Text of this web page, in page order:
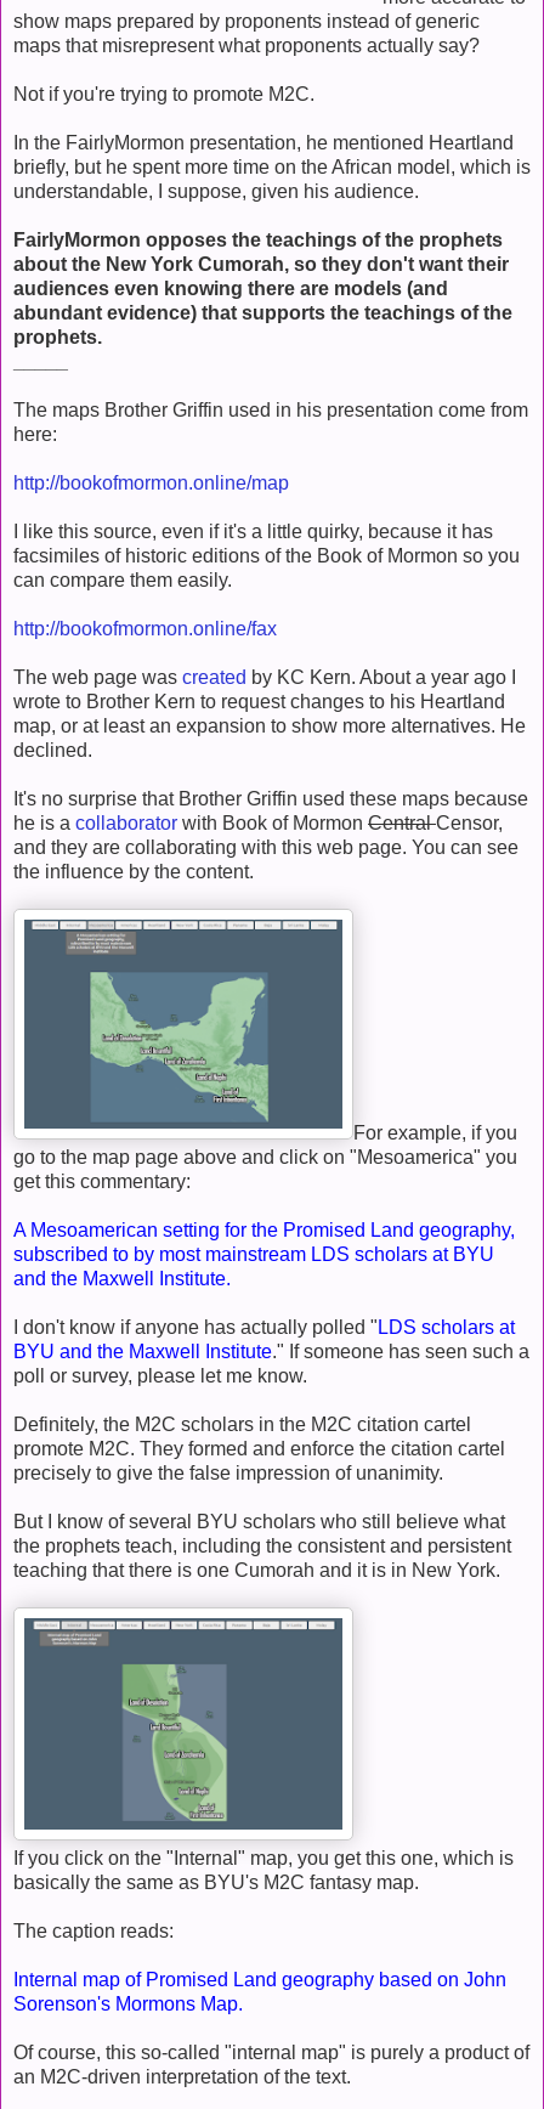
show maps prepared by proponents instead of generic
maps that misrepresent what proponents actually say?
Not if you're trying to promote M2C.
In the FairlyMormon presentation, he mentioned Heartland
briefly, but he spent more time on the African model, which is
understandable, I suppose, given his audience.
FairlyMormon opposes the teachings of the prophets
about the New York Cumorah, so they don't want their
audiences even knowing there are models (and
abundant evidence) that supports the teachings of the
prophets.
The maps Brother Griffin used in his presentation come from
here:
http://bookofmormon.online/map
I like this source, even if it's a little quirky, because it has
facsimiles of historic editions of the Book of Mormon so you
can compare them easily.
http://bookofmormon.online/fax
The web page was created by KC Kern. About a year ago I
wrote to Brother Kern to request changes to his Heartland
map, or at least an expansion to show more alternatives. He
declined.
It's no surprise that Brother Griffin used these maps because
he is a collaborator with Book of Mormon CentralCensor,
and they are collaborating with this web page. You can see
the influence by the content.
For example, if you
go to the map page above and click on "Mesoamerica" you
get this commentary:
A Mesoamerican setting for the Promised Land geography,
subscribed to by most mainstream LDS scholars at BYU
and the Maxwell Institute.
I don't know if anyone has actually polled " LDS scholars at
BYU and the Maxwell Institute." If someone has seen such a
poll or survey, please let me know.
Definitely, the M2C scholars in the M2C citation cartel
promote M2C. They formed and enforce the citation cartel
precisely to give the false impression of unanimity.
But I know of several BYU scholars who still believe what
the prophets teach, including the consistent and persistent
teaching that there is one Cumorah and it is in New York.
If you click on the "Internal" map, you get this one, which is
basically the same as BYU's M2C fantasy map.
The caption reads:
Internal map of Promised Land geography based on John
Sorenson's Mormons Map.
Of course, this so-called "internal map" is purely a product of
an M2C-driven interpretation of the text.